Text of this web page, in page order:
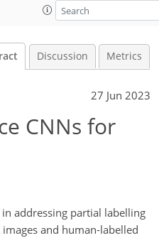
Discussion Metrics
27 Jun 2023
CNNs for
addressing partial labelling
and human-labelled